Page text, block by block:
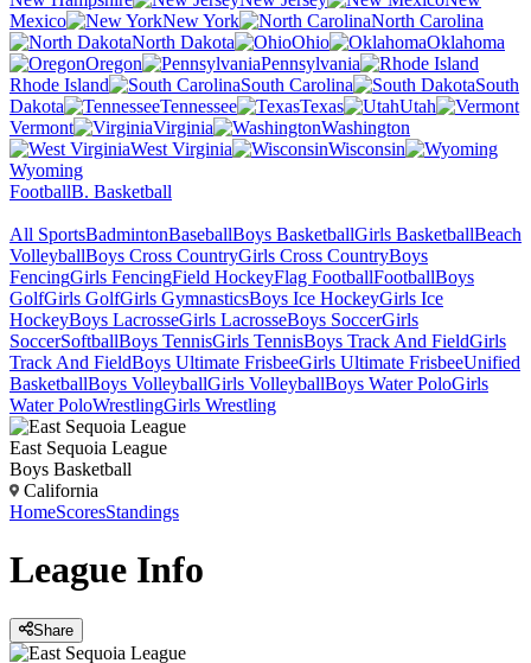
Mexico
New York
North Carolina
North Dakota
Ohio
Oklahoma
Oregon
Pennsylvania
Rhode Island
South Carolina
South
Dakota
Tennessee Texas
Utah
Vermont
Virginia
Washington
West Virginia
Wisconsin
Wyoming
FootballB. Basketball
All SportsBadmintonBaseballBoys BasketballGirls BasketballBeach
VolleyballBoys Cross CountryGirls Cross CountryBoys
FencingGirls FencingField HockeyFlag FootballFootballBoys
GolfGirls GolfGirls GymnasticsBoys Ice HockeyGirls Ice
HockeyBoys LacrosseGirls LacrosseBoys SoccerGirls
SoccerSoftballBoys TennisGirls TennisBoys Track And FieldGirls
Track And FieldBoys Ultimate FrisbeeGirls Ultimate FrisbeeUnified
BasketballBoys VolleyballGirls VolleyballBoys Water PoloGirls
Water PoloWrestlingGirls Wrestling
East Sequoia League
Boys Basketball
California
HomeScoresStandings
League Info
Share